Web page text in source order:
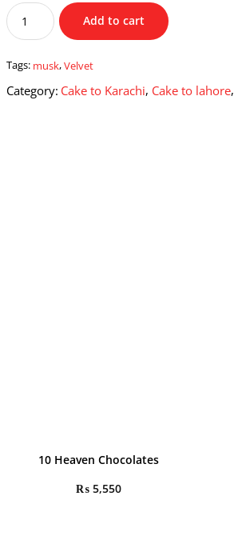
Velvet
Musk
quantity
Add to cart
Tags: musk,Velvet
Category: Cake to Karachi, Cake to lahore,
10 Heaven Chocolates
₨5,550